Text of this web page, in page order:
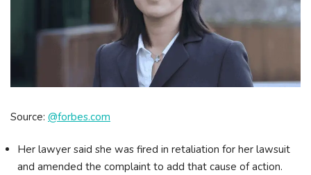
Source: @forbes.com
Her lawyer said she was fired in retaliation for her lawsuit
and amended the complaint to add that cause of action.